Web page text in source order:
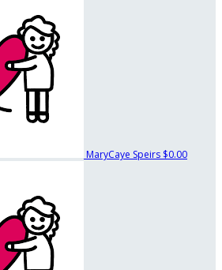
MaryCaye Speirs $0.00